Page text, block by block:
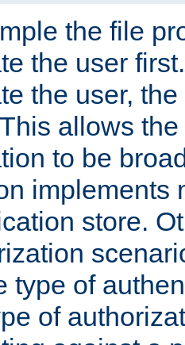
the file
the user
the user,
allows
to be
implements
store.
type of
of